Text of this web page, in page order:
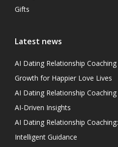
Gifts
Latest news
AI Dating Relationship
Growth for Happier Love Lives
AI Dating Relationship
AI-Driven Insights
AI Dating Relationship
Intelligent Guidance